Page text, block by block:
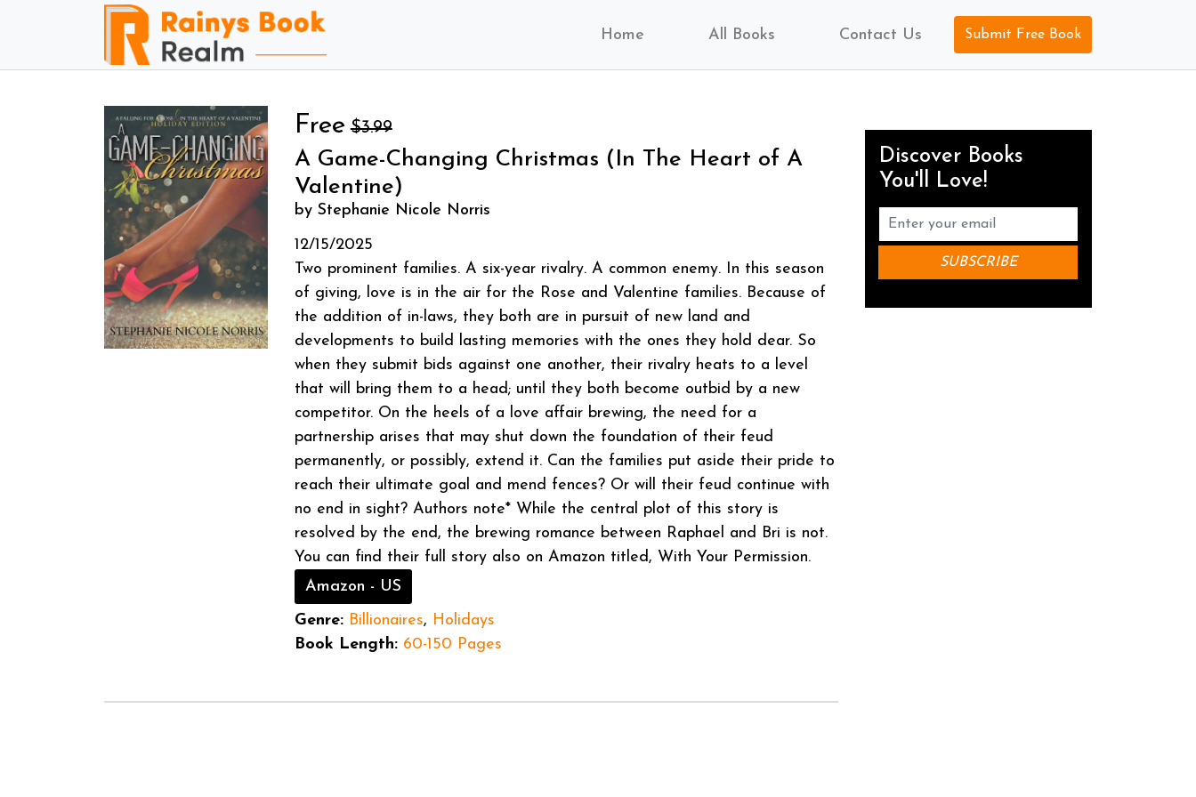
Home All Books Contact Us Submit Free Book
Free $3.99
A Game-Changing Christmas (In The Heart of A
Valentine)
by Stephanie Nicole Norris
12/15/2025
Two prominent families. A six-year rivalry. A common enemy. In this season
of giving, love is in the air for the Rose and Valentine families. Because of
the addition of in-laws, they both are in pursuit of new land and
developments to build lasting memories with the ones they hold dear. So
when they submit bids against one another, their rivalry heats to a level
that will bring them to a head; until they both become outbid by a new
competitor. On the heels of a love affair brewing, the need for a
partnership arises that may shut down the foundation of their feud
permanently, or possibly, extend it. Can the families put aside their pride to
reach their ultimate goal and mend fences? Or will their feud continue with
no end in sight? Authors note* While the central plot of this story is
resolved by the end, the brewing romance between Raphael and Bri is not.
You can find their full story also on Amazon titled, With Your Permission.
Amazon - US
Genre: Billionaires, Holidays
Book Length: 60-150 Pages
Discover Books
You'll Love!